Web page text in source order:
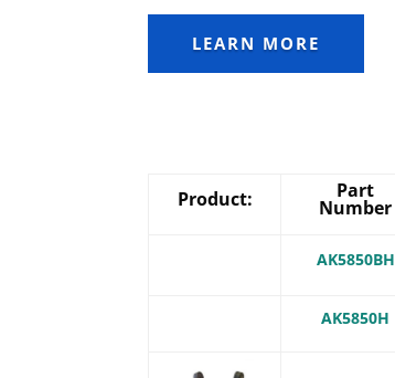
LEARN MORE
Product: Part
Number
AK5850BH
AK5850H